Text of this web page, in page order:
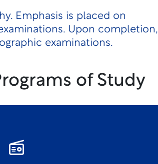
Emphasis is placed on
Upon completion,
examinations.
of Study